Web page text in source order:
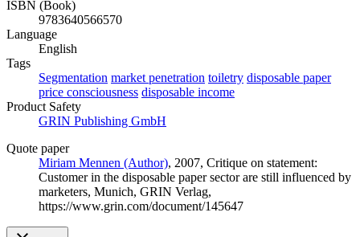
ISBN (Book)
9783640566570
Language
English
Tags
Segmentation market penetration toiletry disposable paper
price consciousness disposable income
Product Safety
GRIN Publishing GmbH
Quote paper
Miriam Mennen (Author), 2007, Critique on statement:
Customer in the disposable paper sector are still influenced by
marketers, Munich, GRIN Verlag,
https://www.grin.com/document/145647